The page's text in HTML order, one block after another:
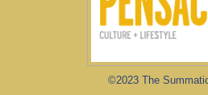
©2023 The